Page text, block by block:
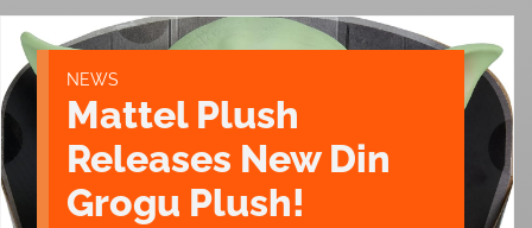
NEWS
Mattel Plush
Releases New Din
Grogu Plush!